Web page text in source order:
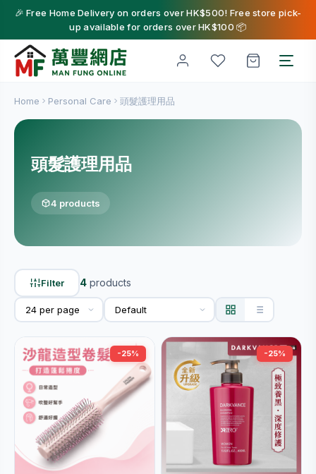
🎉 Free Home Delivery on orders over HK$500! Free store pick-
up available for orders over HK$100 📦
Home Personal Care 頭髮護理用品
頭髮護理用品
4 products
Filter 4 products
-25% -25%